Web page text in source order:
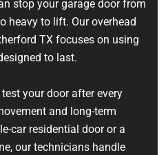
stop your garage door from
heavy to lift. Our overhead
TX focuses on using
to last.
your door after every
and long-term
car residential door or a
our technicians handle